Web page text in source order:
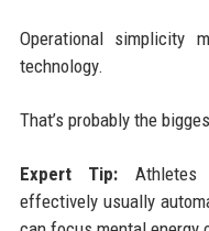
Operational simplicity
technology.
That’s probably the
Expert Tip: Athletes
effectively usually